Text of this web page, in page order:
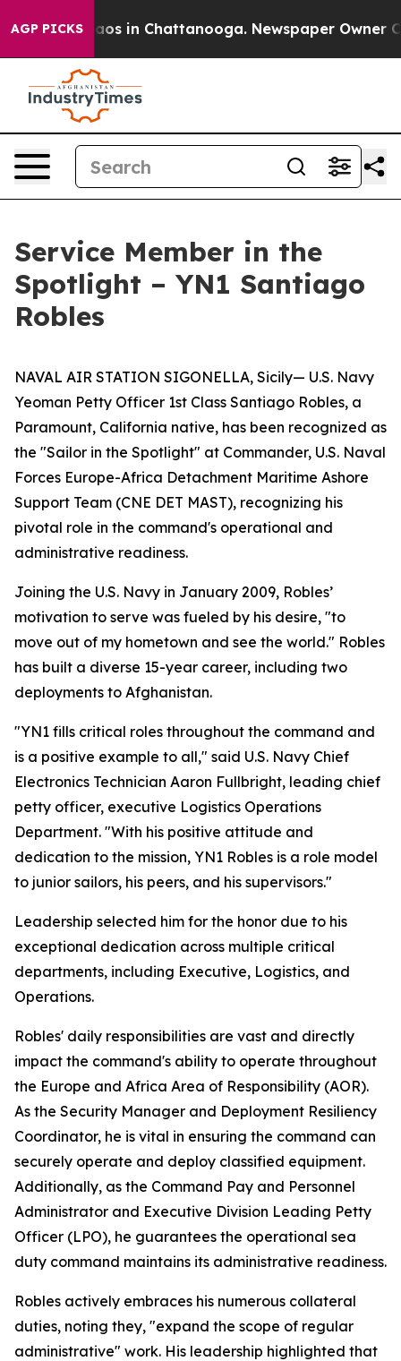
AGP PICKSChaos in Chattanooga. Newspaper Owner
Service Member in the
Spotlight – YN1 Santiago
Robles
NAVAL AIR STATION SIGONELLA, Sicily— U.S. Navy
Yeoman Petty Officer 1st Class Santiago Robles, a
Paramount, California native, has been recognized as
the "Sailor in the Spotlight" at Commander, U.S. Naval
Forces Europe-Africa Detachment Maritime Ashore
Support Team (CNE DET MAST), recognizing his
pivotal role in the command's operational and
administrative readiness.
Joining the U.S. Navy in January 2009, Robles’
motivation to serve was fueled by his desire, "to
move out of my hometown and see the world." Robles
has built a diverse 15-year career, including two
deployments to Afghanistan.
"YN1 fills critical roles throughout the command and
is a positive example to all," said U.S. Navy Chief
Electronics Technician Aaron Fullbright, leading chief
petty officer, executive Logistics Operations
Department. "With his positive attitude and
dedication to the mission, YN1 Robles is a role model
to junior sailors, his peers, and his supervisors."
Leadership selected him for the honor due to his
exceptional dedication across multiple critical
departments, including Executive, Logistics, and
Operations.
Robles' daily responsibilities are vast and directly
impact the command's ability to operate throughout
the Europe and Africa Area of Responsibility (AOR).
As the Security Manager and Deployment Resiliency
Coordinator, he is vital in ensuring the command can
securely operate and deploy classified equipment.
Additionally, as the Command Pay and Personnel
Administrator and Executive Division Leading Petty
Officer (LPO), he guarantees the operational sea
duty command maintains its administrative readiness.
Robles actively embraces his numerous collateral
duties, noting they, "expand the scope of regular
administrative" work. His leadership highlighted that